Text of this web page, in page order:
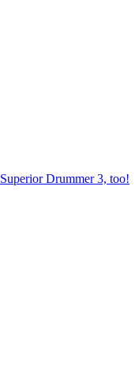
Drummer 3, too!